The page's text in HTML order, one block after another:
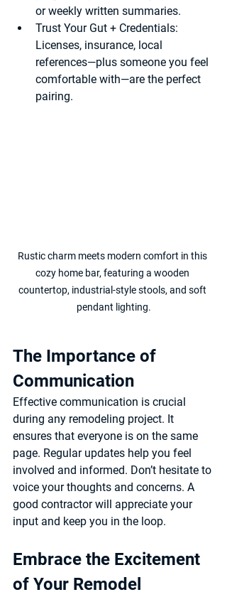
or weekly written summaries.
Trust Your Gut + Credentials:
Licenses, insurance, local
references—plus someone you feel
comfortable with—are the perfect
pairing.
Rustic charm meets modern comfort in this
cozy home bar, featuring a wooden
countertop, industrial-style stools, and soft
pendant lighting.
The Importance of
Communication
Effective communication is crucial
during any remodeling project. It
ensures that everyone is on the same
page. Regular updates help you feel
involved and informed. Don’t hesitate to
voice your thoughts and concerns. A
good contractor will appreciate your
input and keep you in the loop.
Embrace the Excitement
of Your Remodel